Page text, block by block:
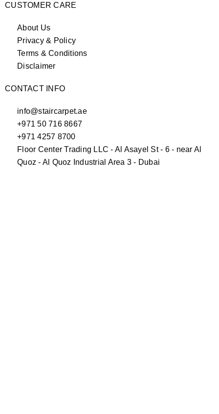
CUSTOMER CARE
About Us
Privacy & Policy
Terms & Conditions
Disclaimer
CONTACT INFO
info@staircarpet.ae
+971 50 716 8667
+971 4257 8700
Floor Center Trading LLC - Al Asayel St - 6 - near Al
Quoz - Al Quoz Industrial Area 3 - Dubai